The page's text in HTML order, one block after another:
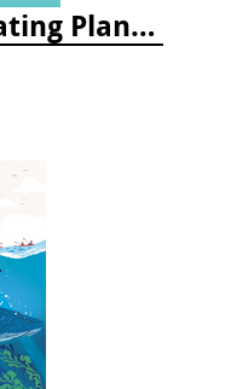
The Atlas of Migrating Plants and Animals